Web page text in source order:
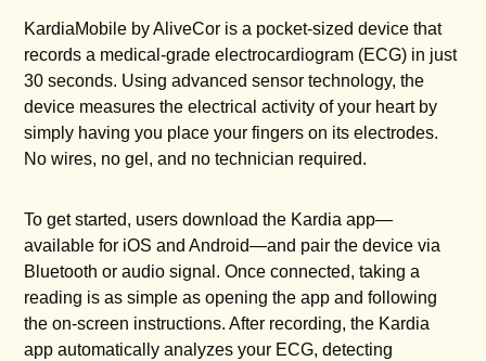
KardiaMobile by AliveCor is a pocket-sized device that
records a medical-grade electrocardiogram (ECG) in just
30 seconds. Using advanced sensor technology, the
device measures the electrical activity of your heart by
simply having you place your fingers on its electrodes.
No wires, no gel, and no technician required.
To get started, users download the Kardia app—
available for iOS and Android—and pair the device via
Bluetooth or audio signal. Once connected, taking a
reading is as simple as opening the app and following
the on-screen instructions. After recording, the Kardia
app automatically analyzes your ECG, detecting